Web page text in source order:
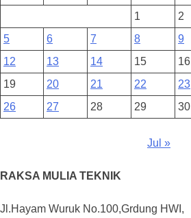
1
2
5
6 7 8 9
12
13 14 15 16
19
20 21 22 23
26
27 28 29 30
Jul »
RAKSA MULIA TEKNIK
Jl.Hayam Wuruk No.100,Grdung HWI,